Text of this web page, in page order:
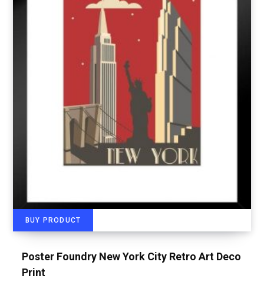
BUY PRODUCT
Poster Foundry New York City Retro Art Deco
Print